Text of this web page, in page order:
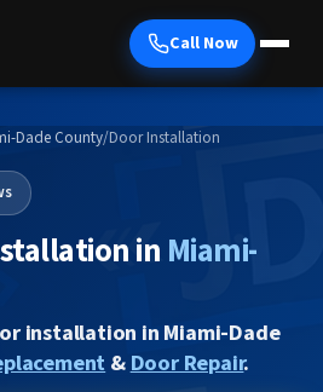
Call Now
Dade County/Door Installation
in Miami-
installation in Miami-Dade
&Door Repair.